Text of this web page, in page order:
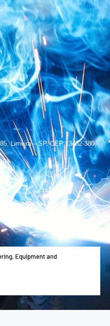
Limeira – SP. CEP 13482-380
Equipment and